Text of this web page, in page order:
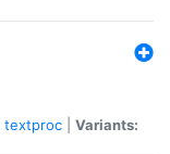
textproc Variants: